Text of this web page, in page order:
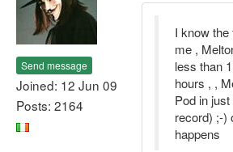
Send message
Joined: 12 Jun 09
Posts: 2164
I know the
me ,
less than
hours , ,
Pod in
record) ;-)
happens